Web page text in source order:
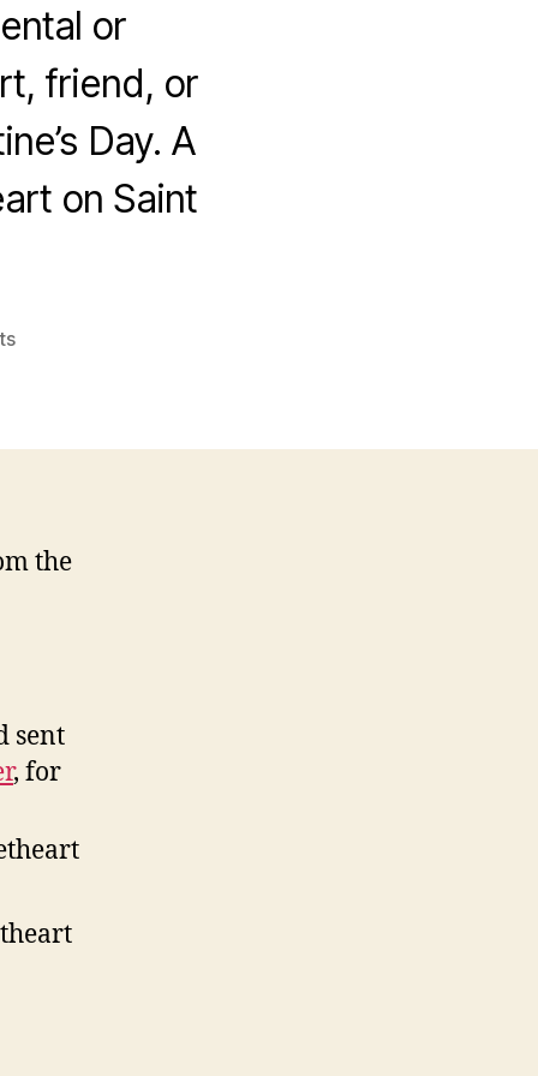
or
friend, or
Day. A
on Saint
on
the
sent
, for